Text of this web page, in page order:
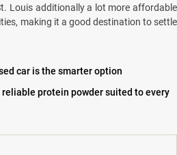
Louis additionally a lot more affordable
making it a good destination to settle
car is the smarter option
protein powder suited to every